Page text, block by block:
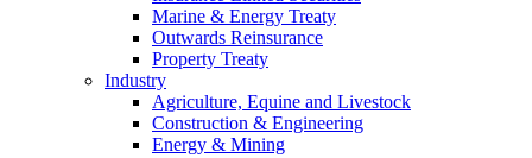
Marine & Energy Treaty
Outwards Reinsurance
Property Treaty
Industry
Agriculture, Equine and Livestock
Construction & Engineering
Energy & Mining